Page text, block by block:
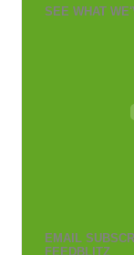
SEE WHAT
EMAIL
FEEDBLITZ